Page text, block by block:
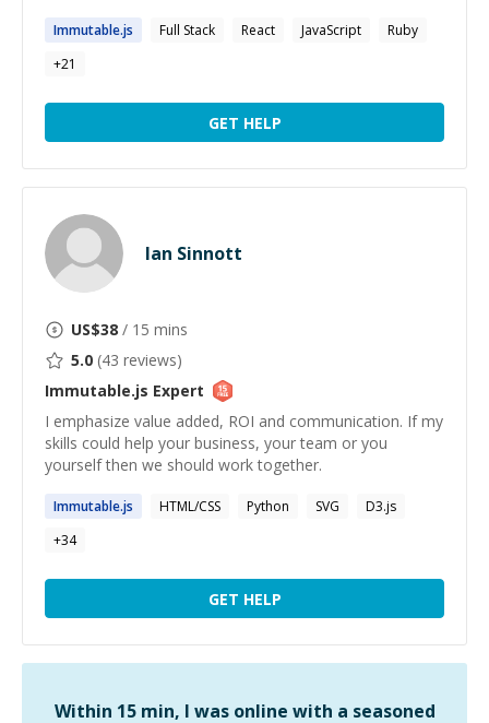
Immutable.js Full Stack React JavaScript
Ruby
+21
GET HELP
Ian Sinnott
US$38 / 15 mins
5.0 (43 reviews)
Immutable.js Expert
I emphasize value added, ROI and communication. If my
skills could help your business, your team or you
yourself then we should work together.
Immutable.js HTML/CSS Python SVG
D3.js
+34
GET HELP
Within 15 min, I was online with a seasoned